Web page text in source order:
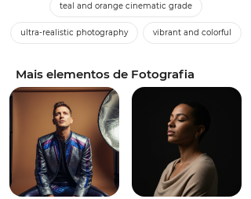
teal and orange cinematic grade
ultra-realistic photography vibrant and colorful
Mais elementos de Fotografia